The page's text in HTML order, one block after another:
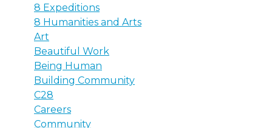
8 Expeditions
8 Humanities and Arts
Art
Beautiful Work
Being Human
Building Community
C28
Careers
Community